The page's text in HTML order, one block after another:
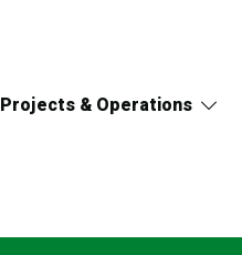
Projects & Operations